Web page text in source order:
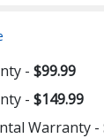
-$99.99
-$149.99
Warranty -